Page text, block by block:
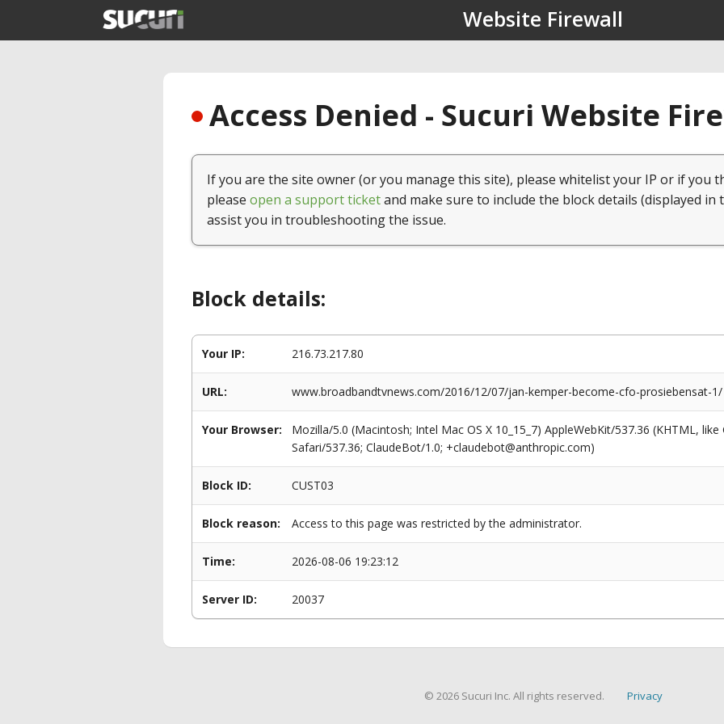
Website Firewall
Access Denied - Sucuri Website
If you are the site owner (or you manage this site), please whitelist your IP or if you
please open a support ticketand make sure to include the block details (displayed in
assist you in troubleshooting the issue.
Block details:
Your IP: 216.73.217.80
URL: www.broadbandtvnews.com/2016/12/07/jan-kemper-become-cfo-prosiebensat-1/
Your Browser:
Mozilla/5.0 (Macintosh; Intel Mac OS X 10_15_7) AppleWebKit/537.36 (KHTML,
Safari/537.36; ClaudeBot/1.0; +claudebot@anthropic.com)
Block ID: CUST03
Block reason: Access to this page was restricted by the administrator.
Time: 2026-08-06 19:23:12
Server ID: 20037
© 2026 Sucuri Inc. All rights reserved. Privacy